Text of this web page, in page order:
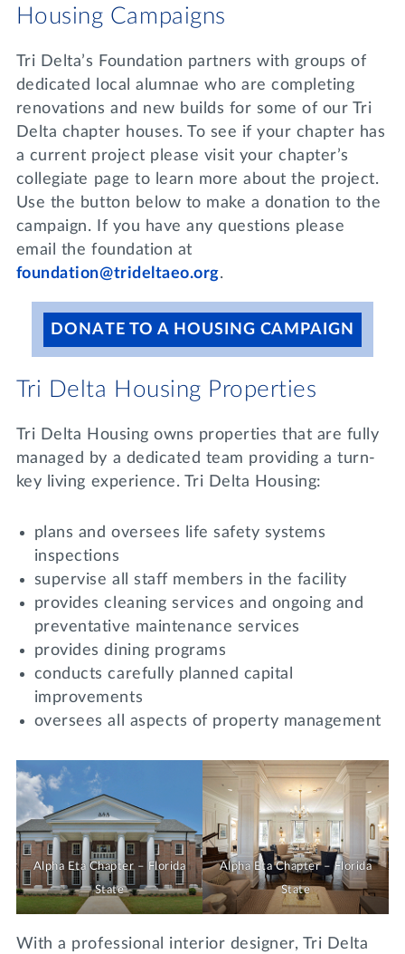
DONATE
MY TRI DELTA
Join us for a DDD B&B
Housing Campaigns
Tri Delta’s Foundation partners with groups of
dedicated local alumnae who are completing
renovations and new builds for some of our Tri
Delta chapter houses. To see if your chapter has
a current project please visit your chapter’s
collegiate page to learn more about the project.
Use the button below to make a donation to the
campaign. If you have any questions please
email the foundation at
foundation@trideltaeo.org.
DONATE TO A HOUSING CAMPAIGN
Tri Delta Housing Properties
Tri Delta Housing owns properties that are fully
managed by a dedicated team providing a turn-
key living experience. Tri Delta Housing:
plans and oversees life safety systems
inspections
supervise all staff members in the facility
provides cleaning services and ongoing and
preventative maintenance services
provides dining programs
conducts carefully planned capital
improvements
oversees all aspects of property management
Alpha Eta Chapter – Florida
State
Alpha Eta Chapter – Florida
State
With a professional interior designer, Tri Delta